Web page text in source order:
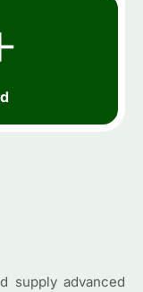
supply advanced